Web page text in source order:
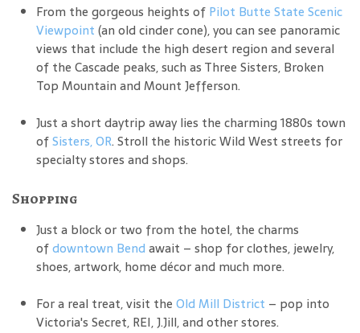
From the gorgeous heights of Pilot Butte State Scenic
Viewpoint (an old cinder cone), you can see panoramic
views that include the high desert region and several
of the Cascade peaks, such as Three Sisters, Broken
Top Mountain and Mount Jefferson.
Just a short daytrip away lies the charming 1880s town
ofSisters, OR. Stroll the historic Wild West streets for
specialty stores and shops.
Shopping
Just a block or two from the hotel, the charms
ofdowntown Bend await – shop for clothes, jewelry,
shoes, artwork, home décor and much more.
For a real treat, visit the Old Mill District – pop into
Victoria's Secret, REI, J.Jill, and other stores.